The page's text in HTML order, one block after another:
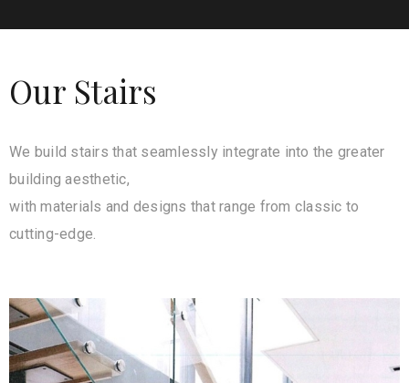
Our Stairs
We build stairs that seamlessly integrate into the greater
building aesthetic,
with materials and designs that range from classic to
cutting-edge.